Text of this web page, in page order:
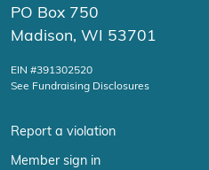
PO Box 750
Madison, WI 53701
EIN #391302520
See Fundraising Disclosures
Report a violation
Member sign in